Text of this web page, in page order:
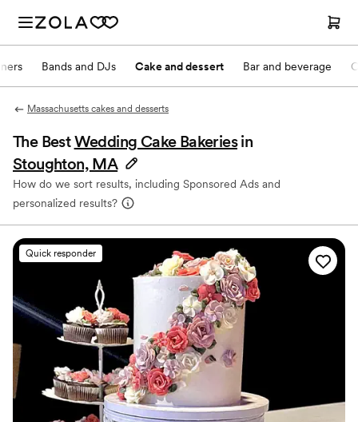
Bands and DJs Cake and dessert Bar and beverage
Massachusetts cakes and desserts
The BestWedding Cake Bakeries in
Stoughton, MA
How do we sort results, including Sponsored Ads and
personalized results?
Quick responder